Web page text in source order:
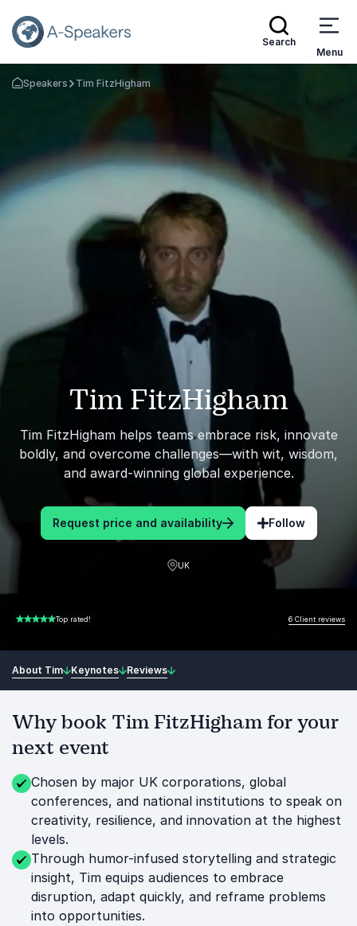
Search
Menu
Go Back to the Homepage
Speakers Tim FitzHigham
Tim FitzHigham
Tim FitzHigham helps teams embrace risk, innovate
boldly, and overcome challenges—with wit, wisdom,
and award-winning global experience.
Request price and availability Follow
UK
5.00 of 5 Top rated! 6 Client reviews
About Tim Keynotes Reviews
Why book Tim FitzHigham for your
next event
Chosen by major UK corporations, global
conferences, and national institutions to speak on
creativity, resilience, and innovation at the highest
levels.
Through humor-infused storytelling and strategic
insight, Tim equips audiences to embrace
disruption, adapt quickly, and reframe problems
into opportunities.